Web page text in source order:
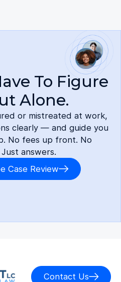
To Figure
Alone.
or mistreated at work,
clearly — and guide you
No fees up front. No
answers.
Case Review
Contact Us